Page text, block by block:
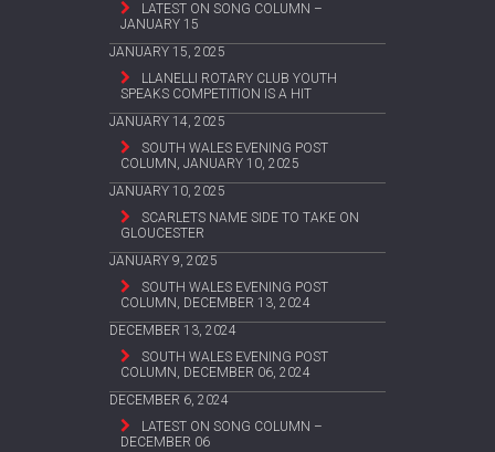
LATEST ON SONG COLUMN –
JANUARY 15
JANUARY 15, 2025
LLANELLI ROTARY CLUB YOUTH
SPEAKS COMPETITION IS A HIT
JANUARY 14, 2025
SOUTH WALES EVENING POST
COLUMN, JANUARY 10, 2025
JANUARY 10, 2025
SCARLETS NAME SIDE TO TAKE ON
GLOUCESTER
JANUARY 9, 2025
SOUTH WALES EVENING POST
COLUMN, DECEMBER 13, 2024
DECEMBER 13, 2024
SOUTH WALES EVENING POST
COLUMN, DECEMBER 06, 2024
DECEMBER 6, 2024
LATEST ON SONG COLUMN –
DECEMBER 06